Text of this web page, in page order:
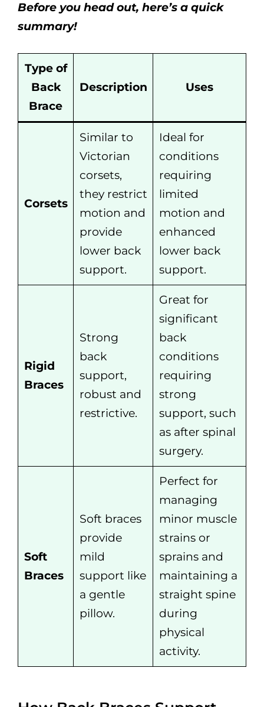
Before you head out, here’s a quick
summary!
Type of
Back
Brace
Description Uses
Corsets
Similar to
Victorian
corsets,
they restrict
motion and
provide
lower back
support.
Ideal for
conditions
requiring
limited
motion and
enhanced
lower back
support.
Rigid
Braces
Strong
back
support,
robust and
restrictive.
Great for
significant
back
conditions
requiring
strong
support, such
as after spinal
surgery.
Soft
Braces
Soft braces
provide
mild
support like
a gentle
pillow.
Perfect for
managing
minor muscle
strains or
sprains and
maintaining a
straight spine
during
physical
activity.